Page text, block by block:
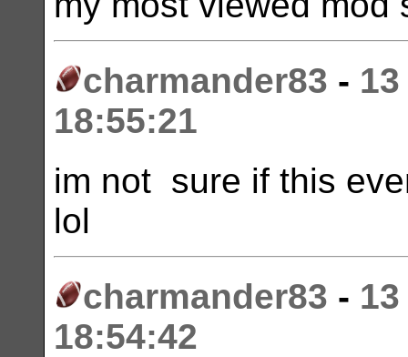
charmander83 -
18:55:21
im not sure if this
lol
charmander83 -
18:54:42